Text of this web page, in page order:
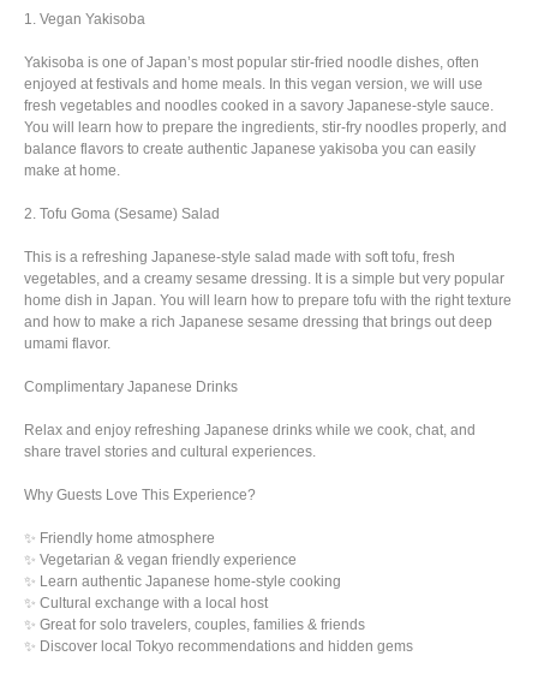
1. Vegan Yakisoba
Yakisoba is one of Japan’s most popular stir-fried noodle dishes, often
enjoyed at festivals and home meals. In this vegan version, we will use
fresh vegetables and noodles cooked in a savory Japanese-style sauce.
You will learn how to prepare the ingredients, stir-fry noodles properly, and
balance flavors to create authentic Japanese yakisoba you can easily
make at home.
2. Tofu Goma (Sesame) Salad
This is a refreshing Japanese-style salad made with soft tofu, fresh
vegetables, and a creamy sesame dressing. It is a simple but very popular
home dish in Japan. You will learn how to prepare tofu with the right texture
and how to make a rich Japanese sesame dressing that brings out deep
umami flavor.
Complimentary Japanese Drinks
Relax and enjoy refreshing Japanese drinks while we cook, chat, and
share travel stories and cultural experiences.
Why Guests Love This Experience?
✨ Friendly home atmosphere
✨ Vegetarian & vegan friendly experience
✨ Learn authentic Japanese home-style cooking
✨ Cultural exchange with a local host
✨ Great for solo travelers, couples, families & friends
✨ Discover local Tokyo recommendations and hidden gems